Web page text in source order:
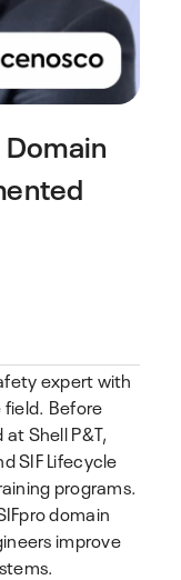
Domain
expert with
Before
Shell P&T,
SIF Lifecycle
programs.
domain
improve